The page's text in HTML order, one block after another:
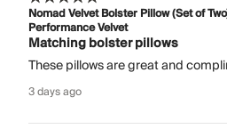
Nomad Velvet Bolster Pillow (Set of
Performance Velvet
Matching bolster pillows
These pillows are great and
3 days ago